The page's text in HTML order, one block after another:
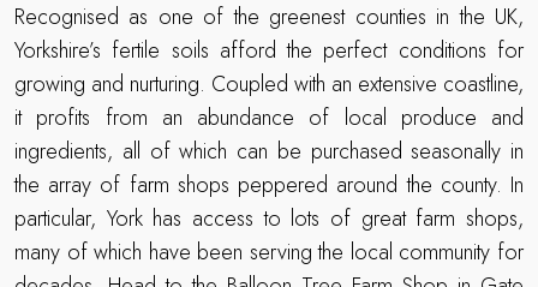
Recognised as one of the greenest counties in the UK,
Yorkshire’s fertile soils afford the perfect conditions for
growing and nurturing. Coupled with an extensive coastline,
it profits from an abundance of local produce and
ingredients, all of which can be purchased seasonally in
the array of farm shops peppered around the county. In
particular, York has access to lots of great farm shops,
many of which have been serving the local community for